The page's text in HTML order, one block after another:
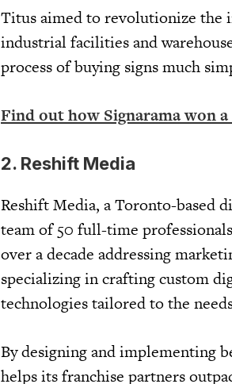
Titus aimed to revolutionize the
industrial facilities and
process of buying signs much
Find out how Signarama won
2. Reshift Media
Reshift Media, a Toronto-based
team of 50 full-time
over a decade addressing
specializing in crafting custom
technologies tailored to the
By designing and implementing
helps its franchise partners